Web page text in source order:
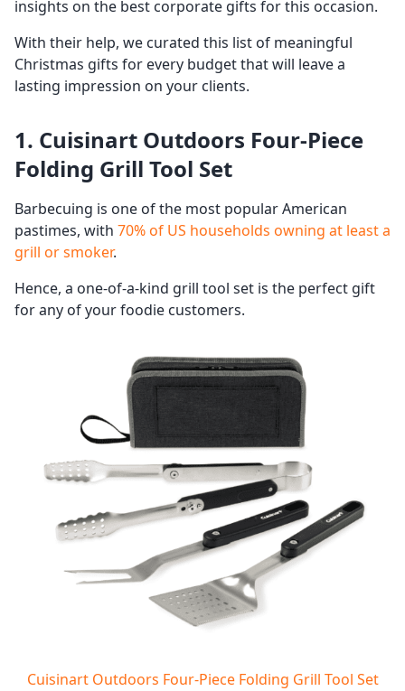
insights on the best corporate gifts for this occasion.
With their help, we curated this list of meaningful
Christmas gifts for every budget that will leave a
lasting impression on your clients.
1. Cuisinart Outdoors Four-Piece
Folding Grill Tool Set
Barbecuing is one of the most popular American
pastimes, with 70% of US households owning at least a
grill or smoker.
Hence, a one-of-a-kind grill tool set is the perfect gift
for any of your foodie customers.
Cuisinart Outdoors Four-Piece Folding Grill Tool Set